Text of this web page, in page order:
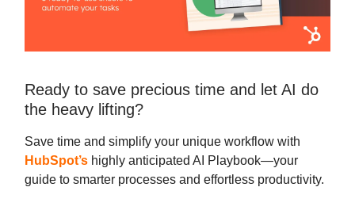
Ready to save precious time and let AI do
the heavy lifting?
Save time and simplify your unique workflow with
HubSpot’s highly anticipated AI Playbook—your
guide to smarter processes and effortless productivity.